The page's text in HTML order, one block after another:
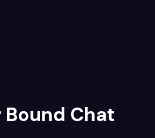
Chat